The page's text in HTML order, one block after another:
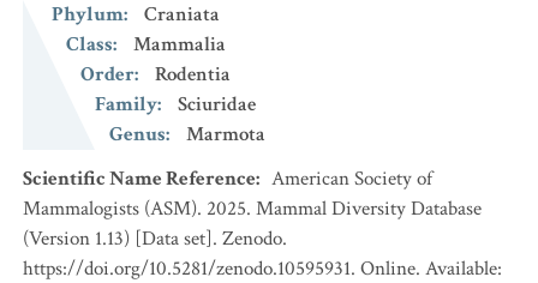
Phylum:
Craniata
Class:
Mammalia
Order:
Rodentia
Family:
Sciuridae
Genus:
Marmota
Scientific Name Reference: American Society of
Mammalogists (ASM). 2025. Mammal Diversity Database
(Version 1.13) [Data set]. Zenodo.
https://doi.org/10.5281/zenodo.10595931. Online. Available: